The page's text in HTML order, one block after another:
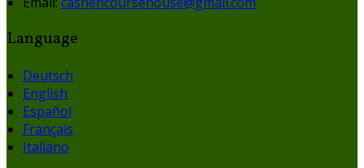
Language
Deutsch
English
Español
Français
Italiano